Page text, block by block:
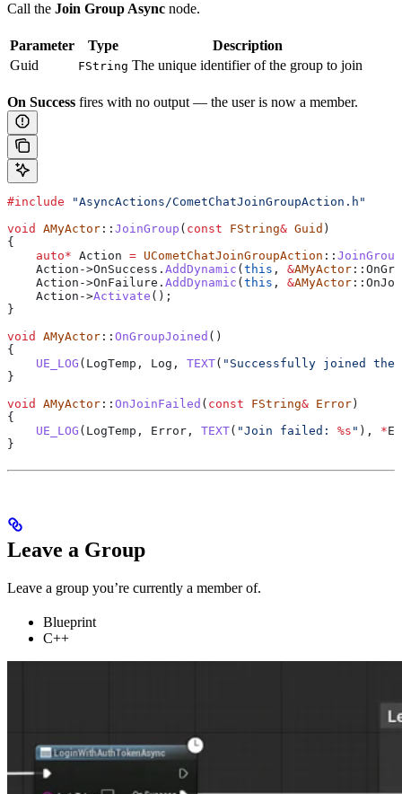
Call the Join Group Async node.
Parameter Type
Description
Guid
FString The unique identifier of the group to join
On Success fires with no output — the user is now a member.
#include "AsyncActions/CometChatJoinGroupAction.h"
void
AMyActor :: JoinGroup ( const FString& Guid )
{
    auto
* Action = UCometChatJoinGroupAction ::
    Action
->OnSuccess . AddDynamic ( this , &AMyActor
    Action
->OnFailure . AddDynamic ( this , &AMyActor
    Action
->Activate ();
}
void
AMyActor :: OnGroupJoined ()
{
    UE_LOG
(LogTemp, Log, TEXT( "Successfully joined the
}
void
AMyActor :: OnJoinFailed ( const FString& Error )
{
    UE_LOG
(LogTemp, Error, TEXT( "Join failed: %s " ), *
}
Leave a Group
Leave a group you’re currently a member of.
Blueprint
C++